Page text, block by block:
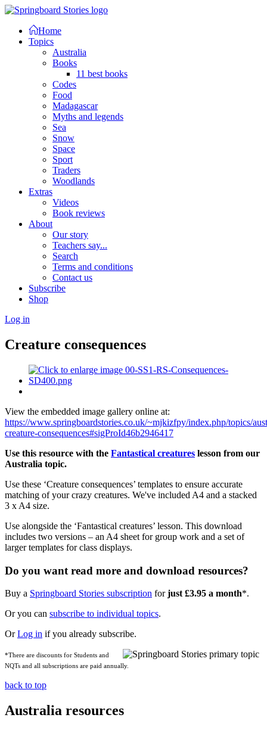
Home
Topics
Australia
Books
11 best books
Codes
Food
Madagascar
Myths and legends
Sea
Snow
Space
Sport
Traders
Woodlands
Extras
Videos
Book reviews
About
Our story
Teachers say...
Search
Terms and conditions
Contact us
Subscribe
Shop
Log in
Creature consequences
View the embedded image gallery online at:
https://www.springboardstories.co.uk/~mjkizfpy/index.php/topics/
creature-consequences#sigProId46b2946417
Use this resource with the Fantastical creatures lesson from our
Australia topic.
Use these ‘Creature consequences’ templates to ensure accurate
matching of your crazy creatures. We've included A4 and a stacked
3 x A4 size.
Use alongside the ‘Fantastical creatures’ lesson. This download
includes two versions – an A4 sheet for group work and a set of
larger templates for class displays.
Do you want read more and download resources?
Buy a Springboard Stories subscription forjust £3.95 a month*.
Or you can subscribe to individual topics.
OrLog in if you already subscribe.
*There are discounts for Students and
NQTs and all subscriptions are paid annually.
back to top
Australia resources